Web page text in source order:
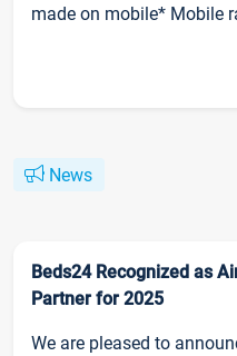
made on mobile* Mobile
News
Beds24 Recognized as
Partner for 2025
We are pleased to